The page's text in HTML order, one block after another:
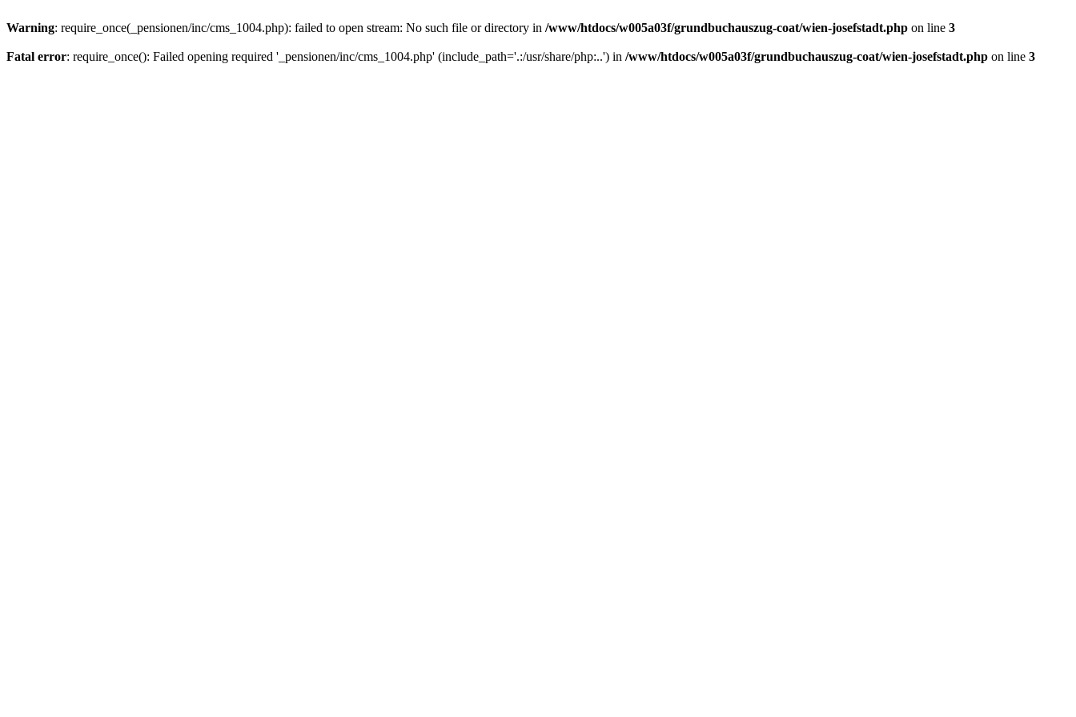
Warning: require_once(_pensionen/inc/cms_1004.php): failed to open stream: No such file or directory in /www/htdocs/w005a03f/grundbuchauszug-coat/wien-josefstadt.php on line 3
Fatal error: require_once(): Failed opening required '_pensionen/inc/cms_1004.php' (include_path='.:/usr/share/php:..') in /www/htdocs/w005a03f/grundbuchauszug-coat/wien-josefstadt.php on line 3